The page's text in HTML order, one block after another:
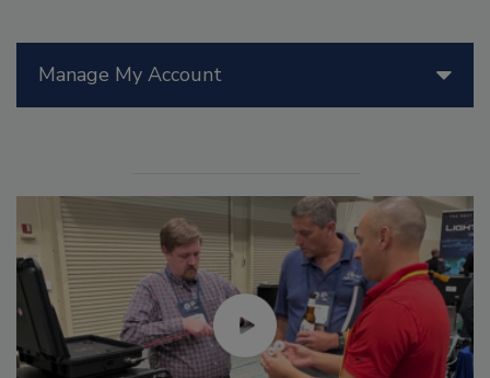
Manage My Account